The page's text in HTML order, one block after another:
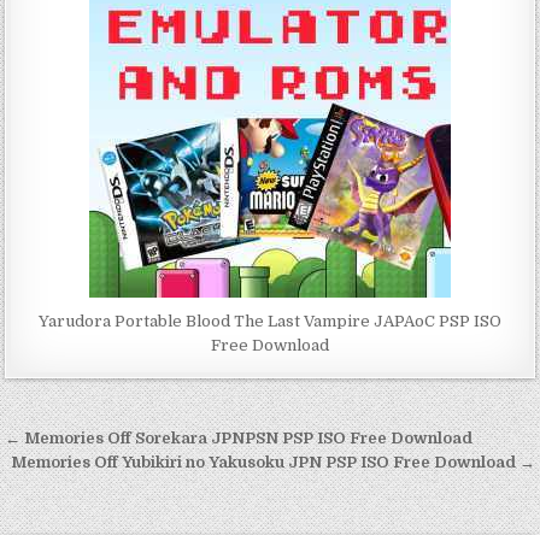
Yarudora Portable Blood The Last Vampire JAPAoC PSP ISO
Free Download
Post
navigation
← Memories Off Sorekara JPNPSN PSP ISO Free Download
Memories Off Yubikiri no Yakusoku JPN PSP ISO Free Download →